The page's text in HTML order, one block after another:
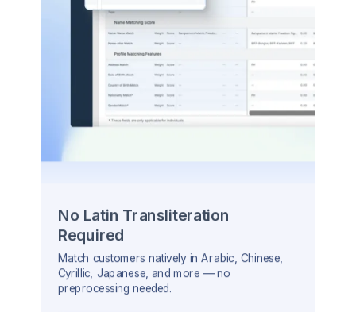
No Latin Transliteration
Required
Match customers natively in Arabic, Chinese,
Cyrillic, Japanese, and more — no
preprocessing needed.